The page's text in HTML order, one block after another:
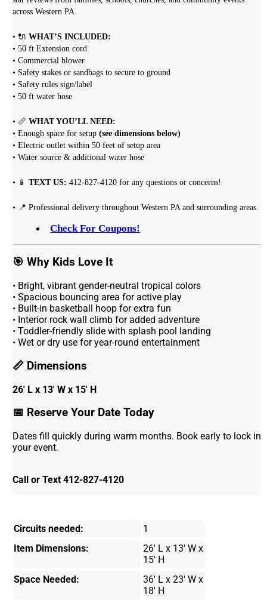
across Western PA.
• 🔌WHAT’S INCLUDED:
• 50 ft Extension cord
• Commercial blower
• Safety stakes or sandbags to secure to ground
• Safety rules sign/label
• 50 ft water hose
• 📏WHAT YOU’LL NEED:
• Enough space for setup(see dimensions below)
• Electric outlet within 50 feet of setup area
• Water source & additional water hose
• 📱TEXT US: 412-827-4120 for any questions or concerns!
• 📍 Professional delivery throughout Western PA and surrounding areas.
Check For Coupons!
🎯 Why Kids Love It
• Bright, vibrant gender-neutral tropical colors
• Spacious bouncing area for active play
• Built-in basketball hoop for extra fun
• Interior rock wall climb for added adventure
• Toddler-friendly slide with splash pool landing
• Wet or dry use for year-round entertainment
📏 Dimensions
26' L x 13' W x 15' H
📅 Reserve Your Date Today
Dates fill quickly during warm months. Book early to lock in
your event.
Call or Text 412-827-4120
Circuits needed:
1
Item Dimensions:
26' L x 13' W x
15' H
Space Needed:
36' L x 23' W x
18' H